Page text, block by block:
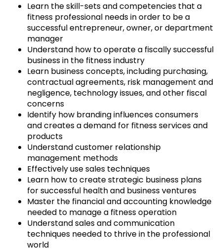
Learn the skill-sets and competencies that a
fitness professional needs in order to be a
successful entrepreneur, owner, or department
manager
Understand how to operate a fiscally successful
business in the fitness industry
Learn business concepts, including purchasing,
contractual agreements, risk management and
negligence, technology issues, and other fiscal
concerns
Identify how branding influences consumers
and creates a demand for fitness services and
products
Understand customer relationship
management methods
Effectively use sales techniques
Learn how to create strategic business plans
for successful health and business ventures
Master the financial and accounting knowledge
needed to manage a fitness operation
Understand sales and communication
techniques needed to thrive in the professional
world